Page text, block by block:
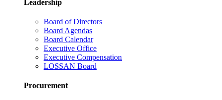
Leadership
Board of Directors
Board Agendas
Board Calendar
Executive Office
Executive Compensation
LOSSAN Board
Procurement